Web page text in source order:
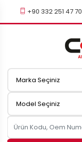
+90 332 251 47 70